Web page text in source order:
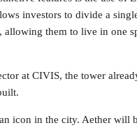
investors to divide a
them to live in one
at CIVIS, the tower
icon in the city. Aether will